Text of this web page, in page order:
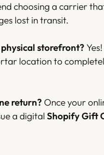
choosing a carrier
lost in transit.
storefront?
location to
return? Once your
a digital Shopify Gift